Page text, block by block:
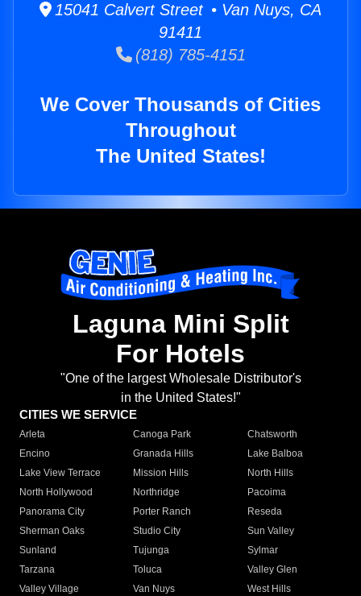
15041 Calvert Street • Van Nuys, CA
91411
(818) 785-4151
We Cover Thousands of Cities
Throughout
The United States!
Laguna Mini Split
For Hotels
"One of the largest Wholesale Distributor's
in the United States!"
CITIES WE SERVICE
Arleta Canoga Park
Chatsworth
Encino
Granada Hills
Lake Balboa
Lake View Terrace
Mission Hills
North Hills
North Hollywood
Northridge
Pacoima
Panorama City
Porter Ranch
Reseda
Sherman Oaks
Studio City
Sun Valley
Sunland
Tujunga
Sylmar
Tarzana
Toluca
Valley Glen
Valley Village
Van Nuys
West Hills